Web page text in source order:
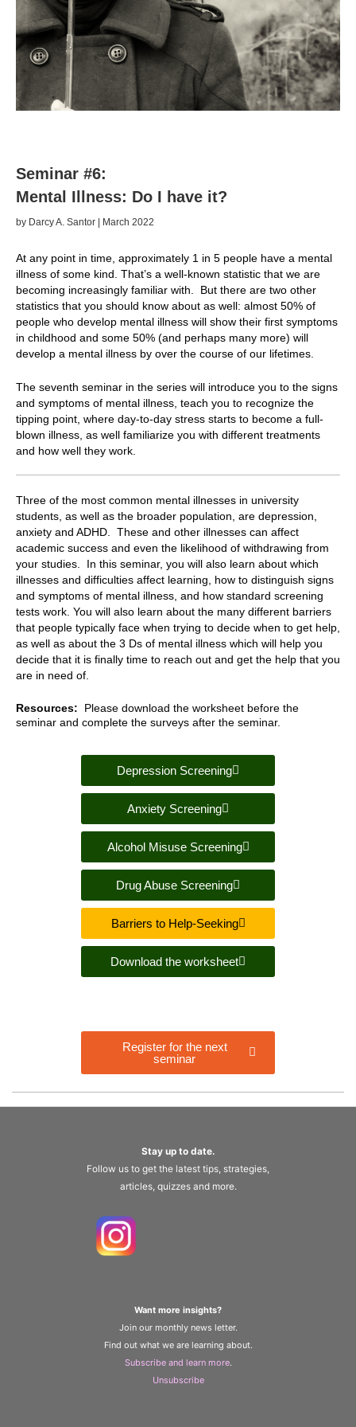
Seminar #6:
Mental Illness: Do I have it?
by Darcy A. Santor | March 2022
At any point in time, approximately 1 in 5 people have a mental
illness of some kind. That’s a well-known statistic that we are
becoming increasingly familiar with. But there are two other
statistics that you should know about as well: almost 50% of
people who develop mental illness will show their first symptoms
in childhood and some 50% (and perhaps many more) will
develop a mental illness by over the course of our lifetimes.
The seventh seminar in the series will introduce you to the signs
and symptoms of mental illness, teach you to recognize the
tipping point, where day-to-day stress starts to become a full-
blown illness, as well familiarize you with different treatments
and how well they work.
Three of the most common mental illnesses in university
students, as well as the broader population, are depression,
anxiety and ADHD. These and other illnesses can affect
academic success and even the likelihood of withdrawing from
your studies. In this seminar, you will also learn about which
illnesses and difficulties affect learning, how to distinguish signs
and symptoms of mental illness, and how standard screening
tests work. You will also learn about the many different barriers
that people typically face when trying to decide when to get help,
as well as about the 3 Ds of mental illness which will help you
decide that it is finally time to reach out and get the help that you
are in need of.
Resources:
Please download the worksheet before the
seminar and complete the surveys after the seminar.
Depression Screening
Anxiety Screening
Alcohol Misuse Screening
Drug Abuse Screening
Barriers to Help-Seeking
Download the worksheet
Register for the next
seminar
Stay up to date.
Follow us to get the latest tips, strategies,
articles, quizzes and more.
Want more insights?
Join our monthly news letter.
Find out what we are learning about.
Subscribe and learn more.
Unsubscribe